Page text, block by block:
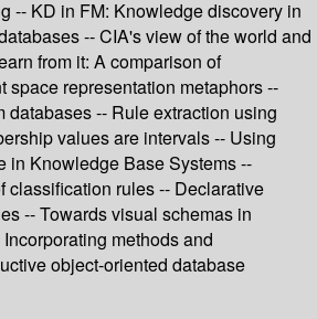
-- KD in FM: Knowledge discovery in
-- CIA's view of the world and
from it: A comparison of
space representation metaphors --
databases -- Rule extraction using
values are intervals -- Using
in Knowledge Base Systems --
classification rules -- Declarative
-- Towards visual schemas in
methods and
object-oriented database